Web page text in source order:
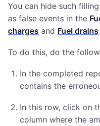
You can hide such
as false events in the
charges and Fuel drains
To do this, do the
In the completed
contains the
In this row, click on
column where the